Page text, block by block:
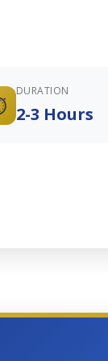
DURATION
2-3 Hours